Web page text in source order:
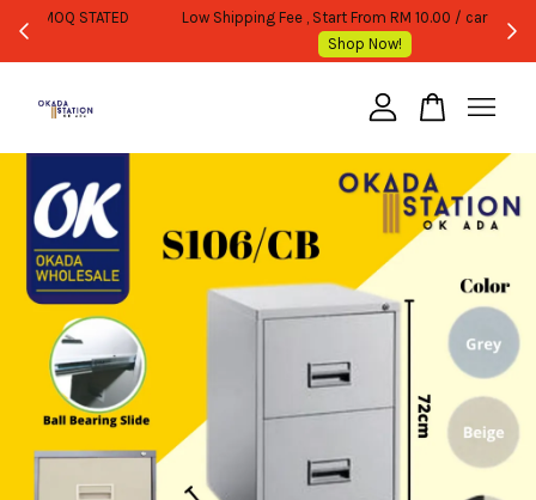
WHOLESALE OR BULK PURCHASE ONLY -FOLLOW MOQ STATED
Your cart is currently empty.
CONTINUE SHOPPING